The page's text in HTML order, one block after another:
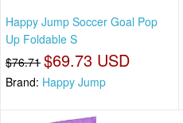
Happy Jump Soccer Goal Pop
Up Foldable S
$76.71 $69.73 USD
Brand: Happy Jump